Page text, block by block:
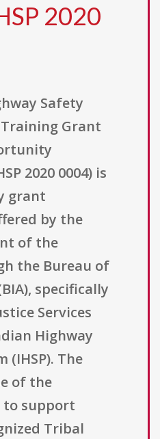
2020
Safety
Grant
2020 0004) is
grant
by the
of the
the Bureau of
specifically
Services
Highway
(IHSP). The
of the
support
Tribal